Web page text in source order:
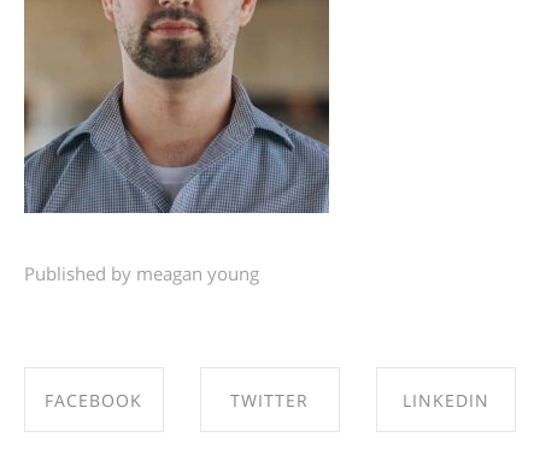
Published by meagan young
FACEBOOK TWITTER LINKEDIN